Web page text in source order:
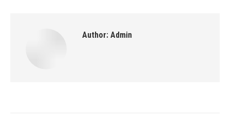
Author: Admin